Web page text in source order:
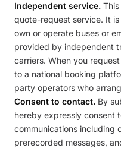
Independent service.
quote-request service. It
own or operate buses or
provided by independent
carriers. When you
to a national booking
party operators who
Consent to contact. By
hereby expressly consent
communications including
prerecorded messages,